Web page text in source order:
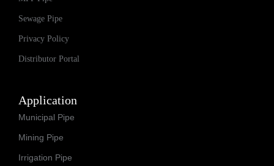
Sewage Pipe
Privacy Policy
Distributor Portal
Application
Municipal Pipe
Mining Pipe
Irrigation Pipe